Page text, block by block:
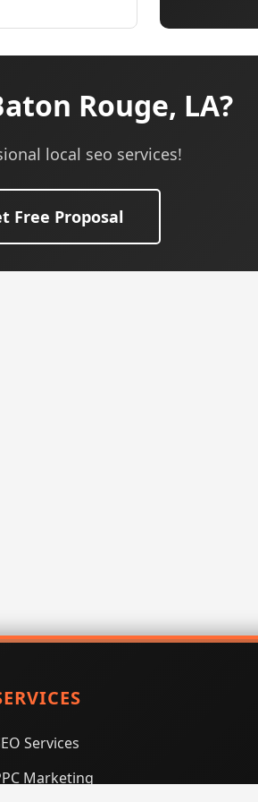
Rouge, LA?
local seo services!
Free Proposal
Services
Marketing